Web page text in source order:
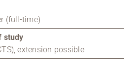
(full-time)
study
extension possible